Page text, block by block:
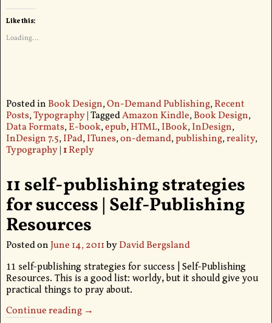
Like this:
Loading...
Posted in Book Design,On-Demand Publishing,Recent
Posts,Typography|TaggedAmazon Kindle,Book Design,
Data Formats,E-book,epub,HTML,IBook,InDesign,
InDesign 7.5,IPad,ITunes,on-demand,publishing,reality,
Typography| 1Reply
11 self-publishing strategies
for success | Self-Publishing
Resources
Posted onJune 14, 2011byDavid Bergsland
11 self-publishing strategies for success | Self-Publishing
Resources. This is a good list: worldy, but it should give you
practical things to pray about.
Continue reading →